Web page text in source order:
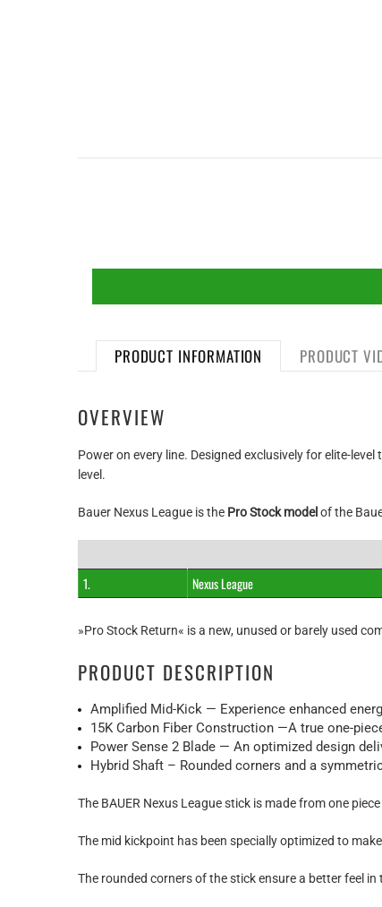
PRODUCT INFORMATION PRODUCT
OVERVIEW
Power on every line. Designed exclusively for elite-
level.
Bauer Nexus League is the Pro Stock model of the
1.
Nexus League
»Pro Stock Return« is a new, unused or barely used
PRODUCT DESCRIPTION
Amplified Mid-Kick — Experience enhanced
15K Carbon Fiber Construction —A true one-
Power Sense 2 Blade — An optimized design
Hybrid Shaft – Rounded corners and a
The BAUER Nexus League stick is made from one
The mid kickpoint has been specially optimized to
The rounded corners of the stick ensure a better feel in